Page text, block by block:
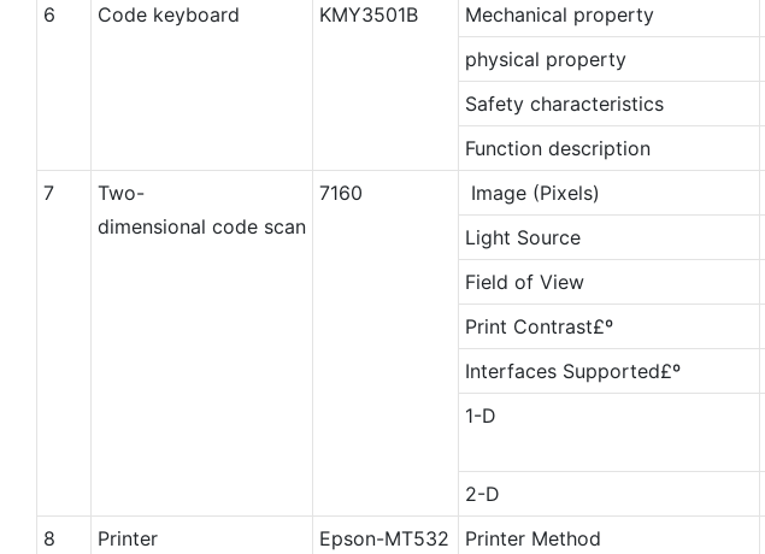
6
Code keyboard KMY3501B Mechanical property
physical property
Safety characteristics
Function description
7
Two-
dimensional code scan
7160 Image (Pixels)
Light Source
Field of View
Print Contrast£º
Interfaces Supported£º
1-D
2-D
8
Printer Epson-MT532 Printer Method